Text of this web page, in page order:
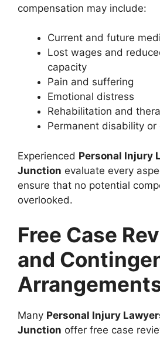
compensation may include:
Current and future
Lost wages and
capacity
Pain and suffering
Emotional distress
Rehabilitation and
Permanent disability
Experienced Personal Injury
Junction evaluate every
ensure that no potential
overlooked.
Free Case
and
Many Personal Injury
Junction offer free case